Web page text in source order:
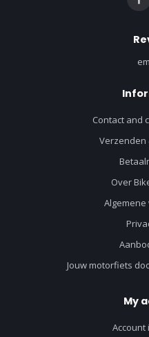
Contact and
Verzenden
Over
Jouw motorfiets
My